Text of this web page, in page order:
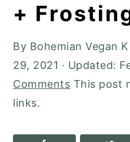
+
By Bohemian Vegan
29, 2021 · Updated:
Comments This post
links.